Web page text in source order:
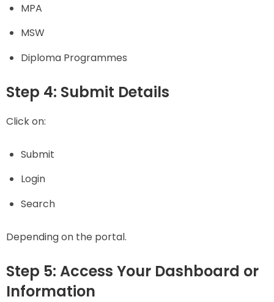
MPA
MSW
Diploma Programmes
Step 4: Submit Details
Click on:
Submit
Login
Search
Depending on the portal.
Step 5: Access Your Dashboard or
Information